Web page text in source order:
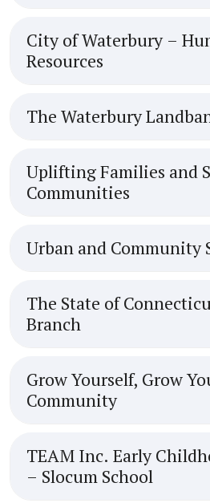
City of Waterbury –
Resources
The Waterbury
Uplifting Families and
Communities
Urban and Community
The State of
Branch
Grow Yourself, Grow
Community
TEAM Inc. Early
– Slocum School